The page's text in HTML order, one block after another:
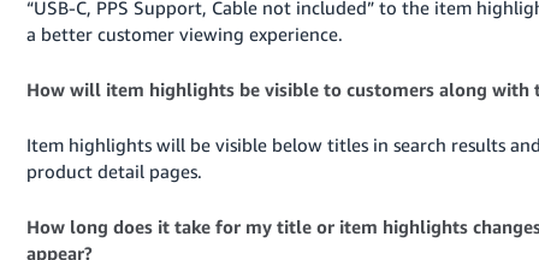
“USB-C, PPS Support, Cable not included” to the item
a better customer viewing experience.
How will item highlights be visible to customers along with
Item highlights will be visible below titles in search results
product detail pages.
How long does it take for my title or item highlights
appear?